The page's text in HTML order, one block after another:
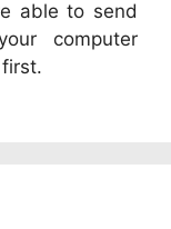
able to send
computer